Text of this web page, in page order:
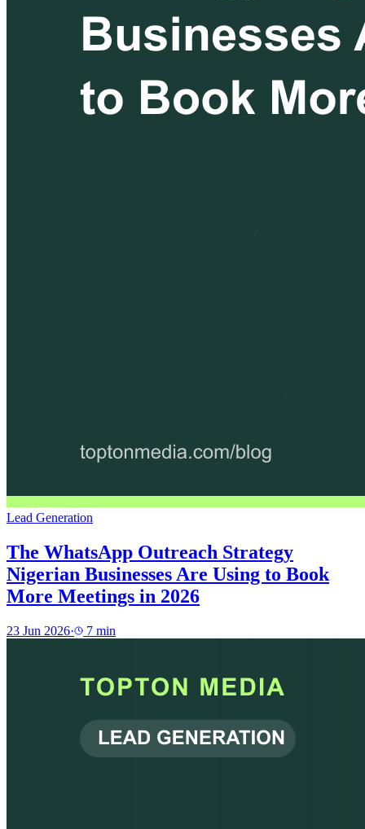
Lead Generation
The WhatsApp Outreach Strategy
Nigerian Businesses Are Using to Book
More Meetings in 2026
23 Jun 2026· 7 min